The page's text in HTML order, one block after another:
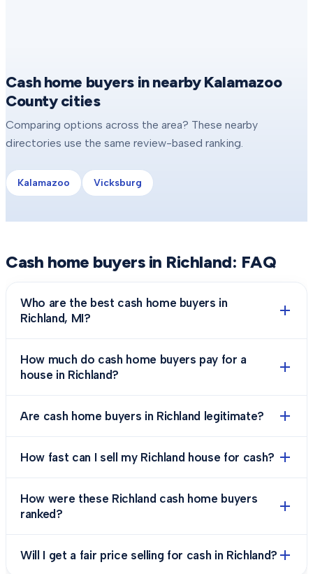
Cash home buyers in nearby Kalamazoo
County cities
Comparing options across the area? These nearby
directories use the same review-based ranking.
Kalamazoo Vicksburg
Cash home buyers in Richland: FAQ
Who are the best cash home buyers in
Richland, MI?
How much do cash home buyers pay for a
house in Richland?
Are cash home buyers in Richland legitimate?
How fast can I sell my Richland house for cash?
How were these Richland cash home buyers
ranked?
Will I get a fair price selling for cash in Richland?